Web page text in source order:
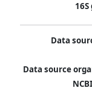
Data
Data source